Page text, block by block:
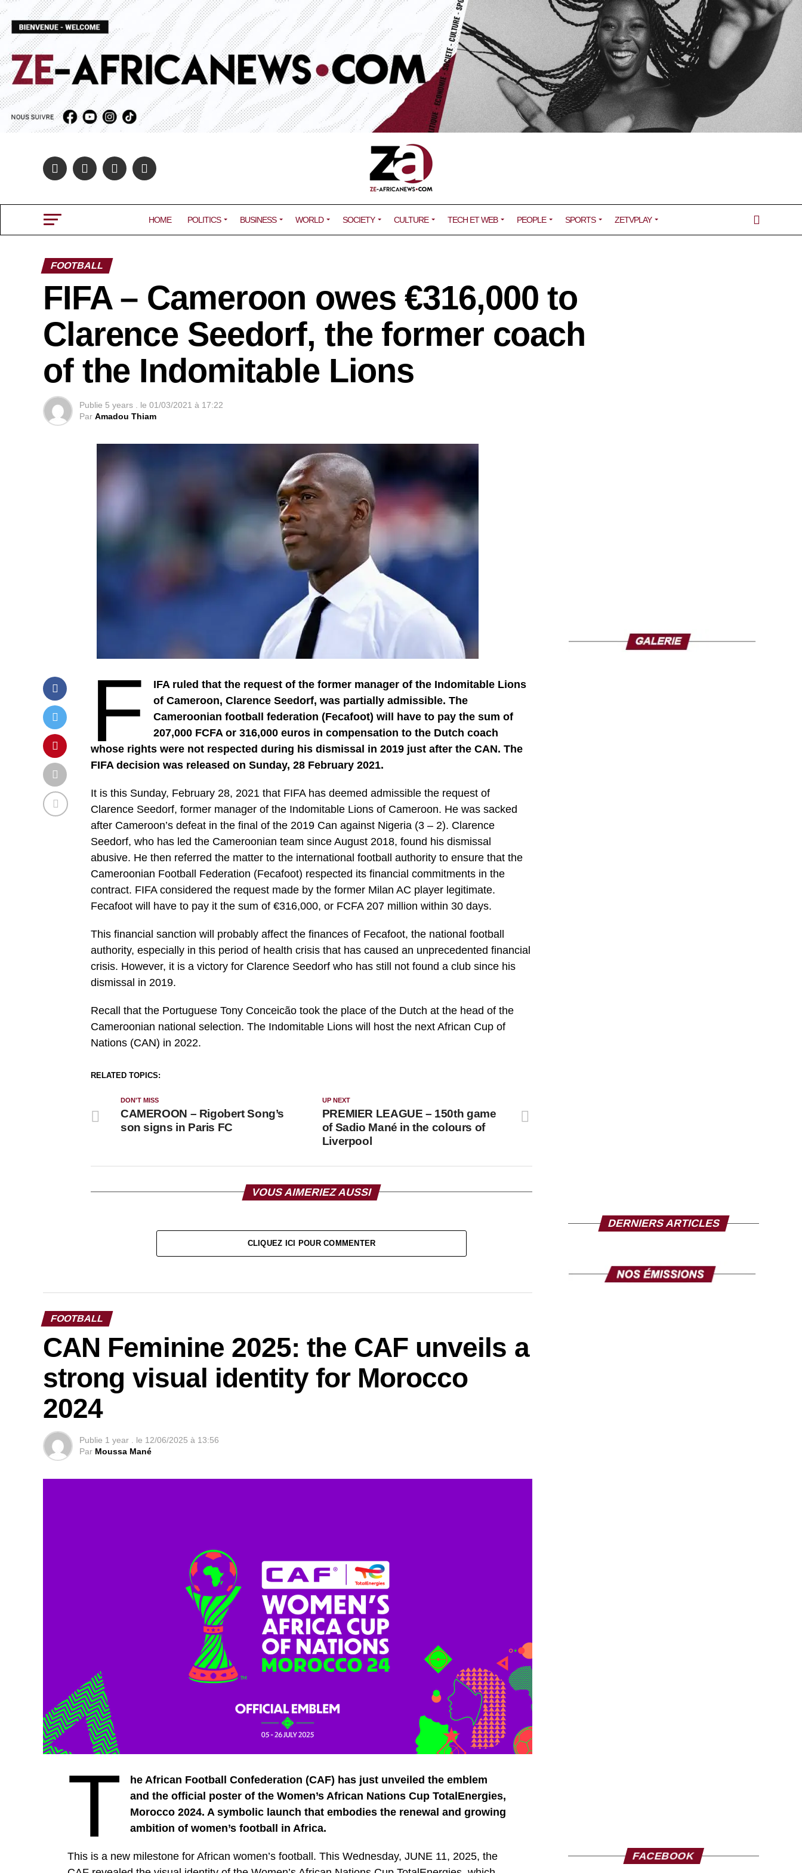
HOME POLITICS BUSINESS WORLD SOCIETY CULTURE TECH ET WEB PEOPLE SPORTS ZETVPLAY
FOOTBALL
FIFA – Cameroon owes €316,000 to
Clarence Seedorf, the former coach
of the Indomitable Lions
Publie 5 years . le 01/03/2021 à 17:22
Par Amadou Thiam
F
IFA ruled that the request of the former manager of the Indomitable Lions
of Cameroon, Clarence Seedorf, was partially admissible. The
Cameroonian football federation (Fecafoot) will have to pay the sum of
207,000 FCFA or 316,000 euros in compensation to the Dutch coach
whose rights were not respected during his dismissal in 2019 just after the CAN. The
FIFA decision was released on Sunday, 28 February 2021.
It is this Sunday, February 28, 2021 that FIFA has deemed admissible the request of
Clarence Seedorf, former manager of the Indomitable Lions of Cameroon. He was sacked
after Cameroon’s defeat in the final of the 2019 Can against Nigeria (3 – 2). Clarence
Seedorf, who has led the Cameroonian team since August 2018, found his dismissal
abusive. He then referred the matter to the international football authority to ensure that the
Cameroonian Football Federation (Fecafoot) respected its financial commitments in the
contract. FIFA considered the request made by the former Milan AC player legitimate.
Fecafoot will have to pay it the sum of €316,000, or FCFA 207 million within 30 days.
This financial sanction will probably affect the finances of Fecafoot, the national football
authority, especially in this period of health crisis that has caused an unprecedented financial
crisis. However, it is a victory for Clarence Seedorf who has still not found a club since his
dismissal in 2019.
Recall that the Portuguese Tony Conceicão took the place of the Dutch at the head of the
Cameroonian national selection. The Indomitable Lions will host the next African Cup of
Nations (CAN) in 2022.
RELATED TOPICS:
UP NEXT
PREMIER LEAGUE – 150th game
of Sadio Mané in the colours of
Liverpool
DON'T MISS
CAMEROON – Rigobert Song’s
son signs in Paris FC
VOUS AIMERIEZ AUSSI
CLIQUEZ ICI POUR COMMENTER
FOOTBALL
CAN Feminine 2025: the CAF unveils a
strong visual identity for Morocco
2024
Publie 1 year . le 12/06/2025 à 13:56
Par Moussa Mané
T
he African Football Confederation (CAF) has just unveiled the emblem
and the official poster of the Women’s African Nations Cup TotalEnergies,
Morocco 2024. A symbolic launch that embodies the renewal and growing
ambition of women’s football in Africa.
This is a new milestone for African women’s football. This Wednesday, JUNE 11, 2025, the
DERNIERS ARTICLES
FACEBOOK